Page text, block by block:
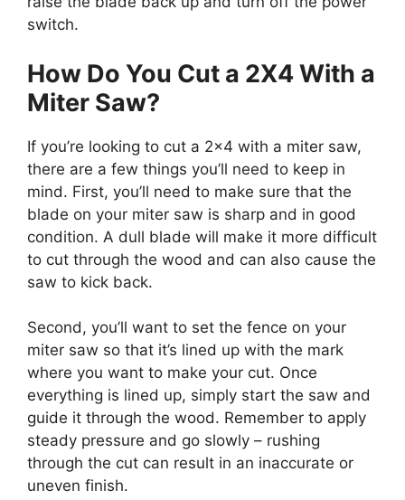
switch.
How Do You Cut a 2X4 With a
Miter Saw?
If you’re looking to cut a 2×4 with a miter saw,
there are a few things you’ll need to keep in
mind. First, you’ll need to make sure that the
blade on your miter saw is sharp and in good
condition. A dull blade will make it more difficult
to cut through the wood and can also cause the
saw to kick back.
Second, you’ll want to set the fence on your
miter saw so that it’s lined up with the mark
where you want to make your cut. Once
everything is lined up, simply start the saw and
guide it through the wood. Remember to apply
steady pressure and go slowly – rushing
through the cut can result in an inaccurate or
uneven finish.